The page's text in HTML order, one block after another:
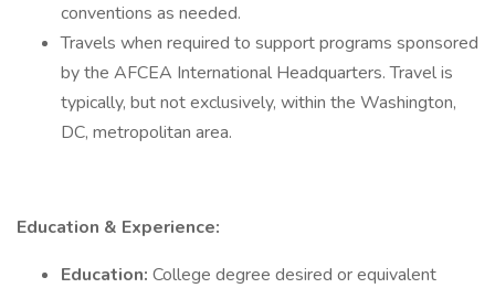
conventions as needed.
Travels when required to support programs sponsored
by the AFCEA International Headquarters. Travel is
typically, but not exclusively, within the Washington,
DC, metropolitan area.
Education & Experience:
Education: College degree desired or equivalent